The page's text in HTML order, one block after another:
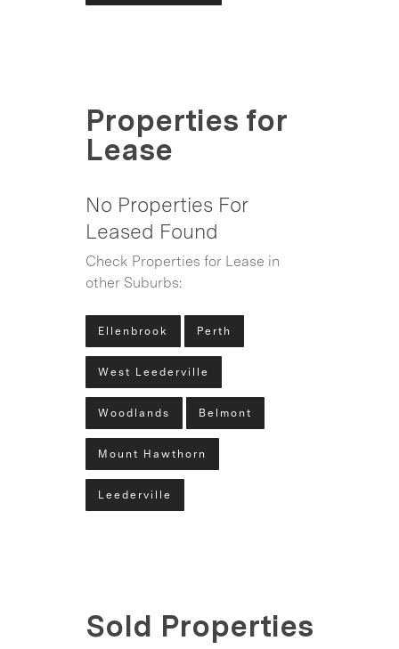
Properties for
Lease
No Properties For
Leased Found
Check Properties for Lease in
other Suburbs:
Ellenbrook Perth
West Leederville
Woodlands Belmont
Mount Hawthorn
Leederville
Sold Properties